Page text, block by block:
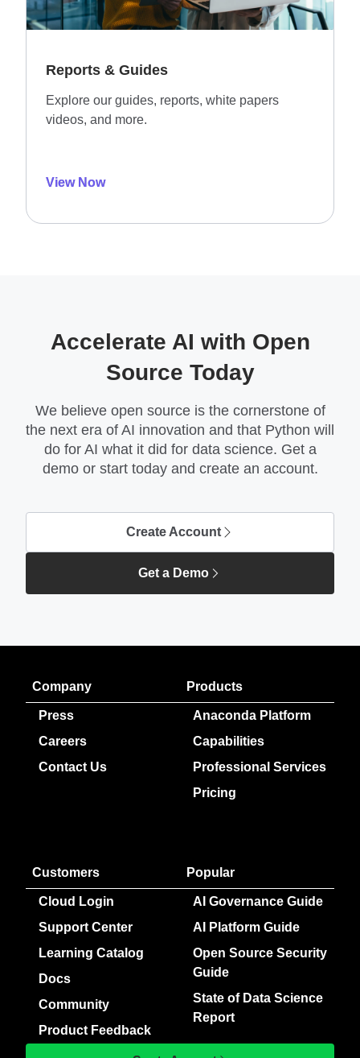
Reports & Guides
Explore our guides, reports, white papers
videos, and more.
View Now
Accelerate AI with Open
Source Today
We believe open source is the cornerstone of
the next era of AI innovation and that Python will
do for AI what it did for data science. Get a
demo or start today and create an account.
Create Account
Get a Demo
Company
Press
Careers
Contact Us
Products
Anaconda Platform
Capabilities
Professional Services
Pricing
Customers
Cloud Login
Support Center
Learning Catalog
Docs
Community
Product Feedback
Popular
AI Governance Guide
AI Platform Guide
Open Source Security
Guide
State of Data Science
Report